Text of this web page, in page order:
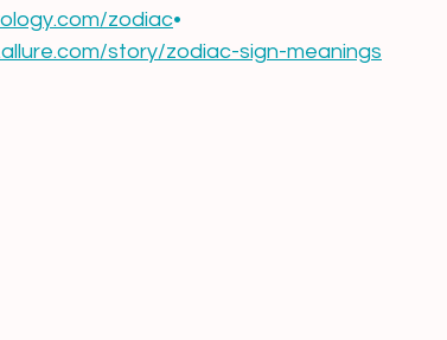
zodiac•
story/zodiac-sign-meanings